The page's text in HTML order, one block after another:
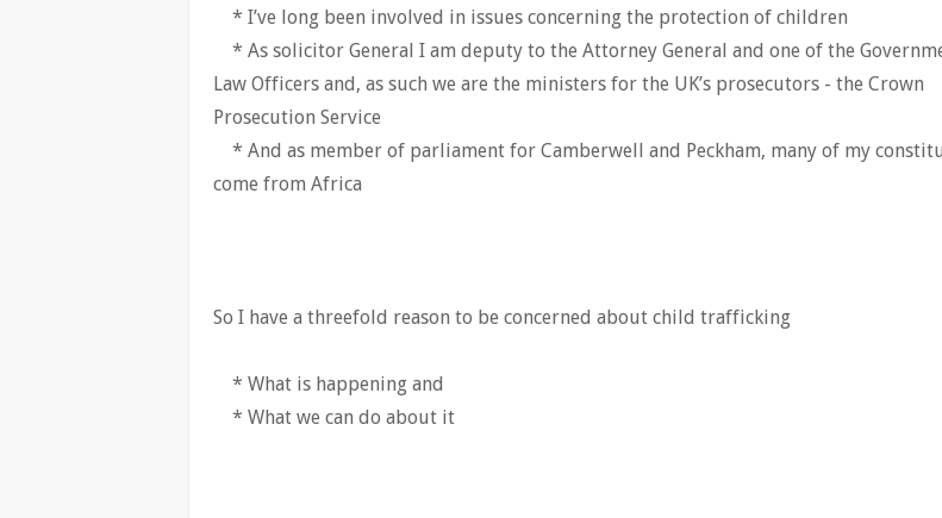
* I’ve long been involved in issues concerning the protection of children
* As solicitor General I am deputy to the Attorney General and one of the
Law Officers and, as such we are the ministers for the UK’s prosecutors - the Crown
Prosecution Service
* And as member of parliament for Camberwell and Peckham, many of my
come from Africa
So I have a threefold reason to be concerned about child trafficking
* What is happening and
* What we can do about it